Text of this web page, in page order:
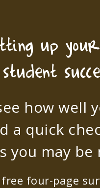
up
student
how well
a quick
you may be
four-page